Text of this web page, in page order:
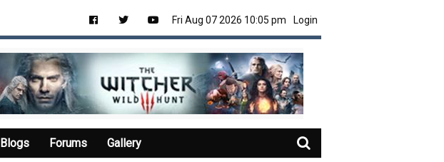
Fri Aug 07 2026 10:05 pm Login
Blogs Forums Gallery